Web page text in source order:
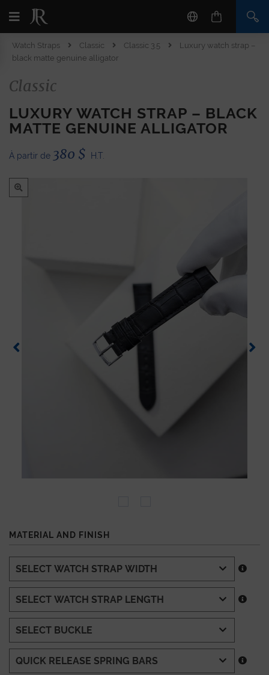
Watch Straps Classic Classic 3.5
Luxury watch strap –
black matte genuine alligator
Classic
LUXURY WATCH STRAP – BLACK
MATTE GENUINE ALLIGATOR
À partir de 380 $ H.T.
MATERIAL AND FINISH